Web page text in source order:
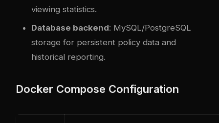
viewing statistics.
Database backend: MySQL/PostgreSQL
storage for persistent policy data and
historical reporting.
Docker Compose Configuration